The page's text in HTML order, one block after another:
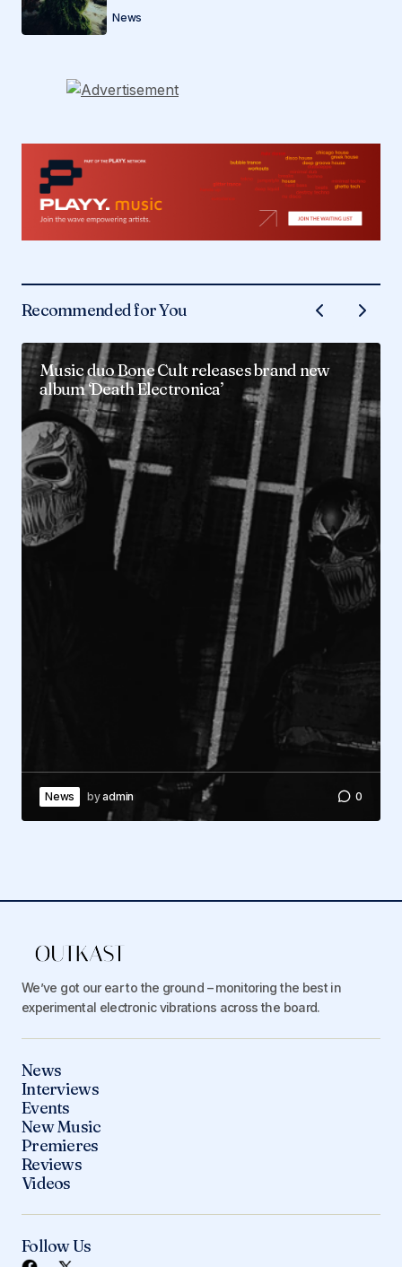
News
Recommended for You
Music duo Bone Cult releases brand new
album ‘Death Electronica’
News byadmin 0
We’ve got our ear to the ground – monitoring the best in
experimental electronic vibrations across the board.
News
Interviews
Events
New Music
Premieres
Reviews
Videos
Follow Us